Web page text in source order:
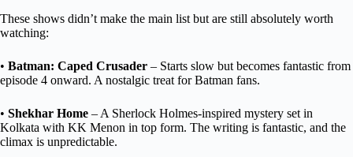
These shows didn’t make the main list but are still absolutely worth
watching:
• Batman: Caped Crusader – Starts slow but becomes fantastic from
episode 4 onward. A nostalgic treat for Batman fans.
• Shekhar Home – A Sherlock Holmes-inspired mystery set in
Kolkata with KK Menon in top form. The writing is fantastic, and the
climax is unpredictable.